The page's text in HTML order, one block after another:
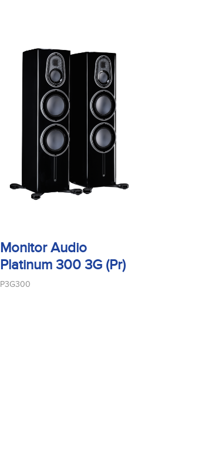
Monitor Audio
Platinum 300 3G (Pr)
P3G300